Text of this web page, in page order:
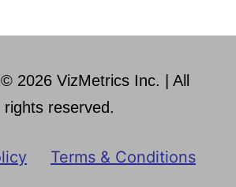
2026 VizMetrics Inc. | All
rights reserved.
Terms & Conditions